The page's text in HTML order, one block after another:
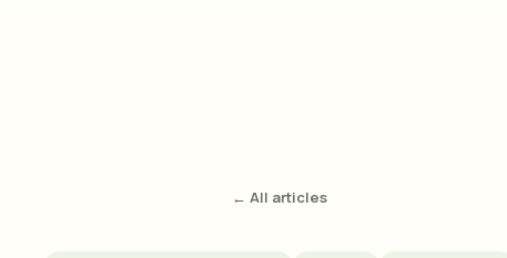
← All articles